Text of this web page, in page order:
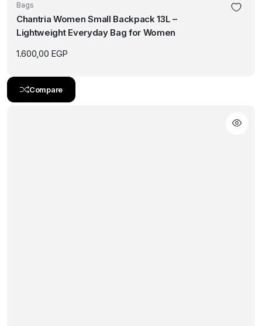
Bags
Chantria Women Small Backpack 13L –
Lightweight Everyday Bag for Women
1.600,00 EGP
Compare